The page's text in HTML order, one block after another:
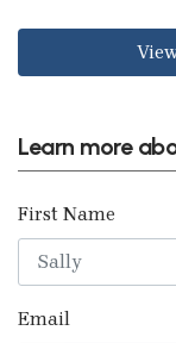
Learn more
First Name
Email